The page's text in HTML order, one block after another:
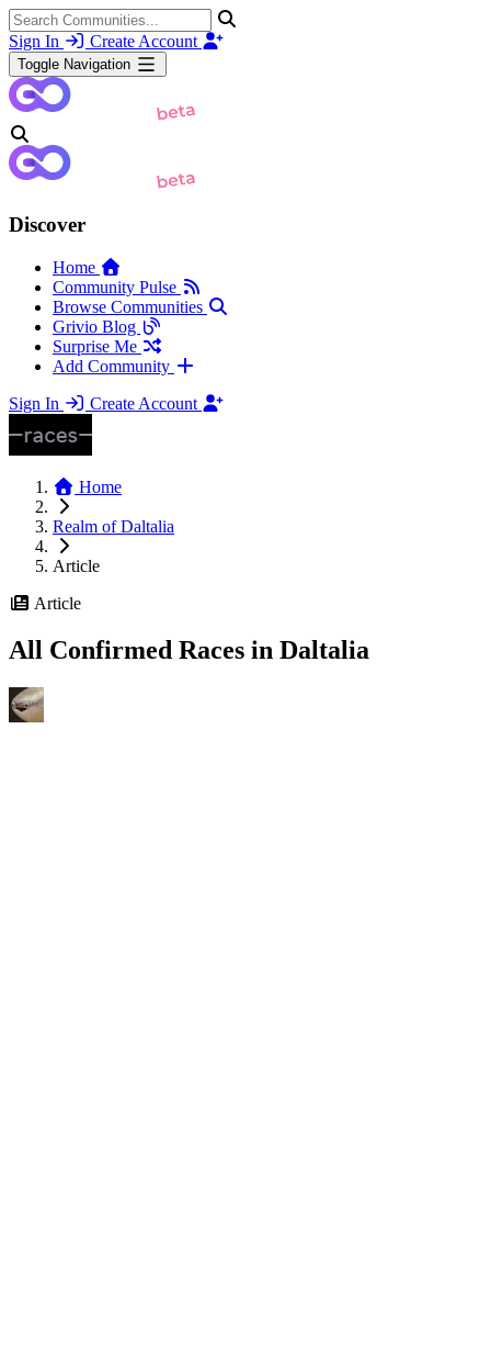
Sign In Create Account
Toggle Navigation
Discover
Home
Community Pulse
Browse Communities
Grivio Blog
Surprise Me
Add Community
Sign In
Create Account
Home
Realm of Daltalia
Article
Article
All Confirmed Races in Daltalia